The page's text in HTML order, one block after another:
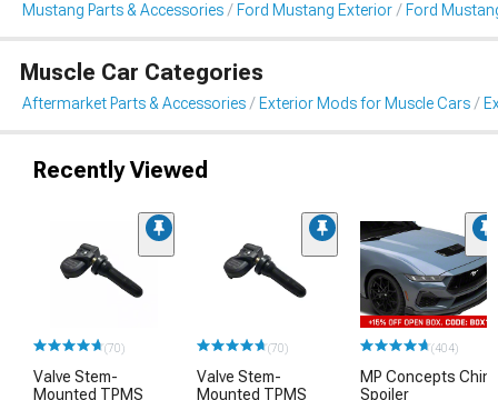
Mustang Parts & Accessories Ford Mustang Exterior Ford
Muscle Car Categories
Aftermarket Parts & Accessories Exterior Mods for Muscle Cars
Recently Viewed
(70)
Valve Stem-
Mounted TPMS
(70)
Valve Stem-
Mounted TPMS
(404)
MP Concepts Chin
Spoiler